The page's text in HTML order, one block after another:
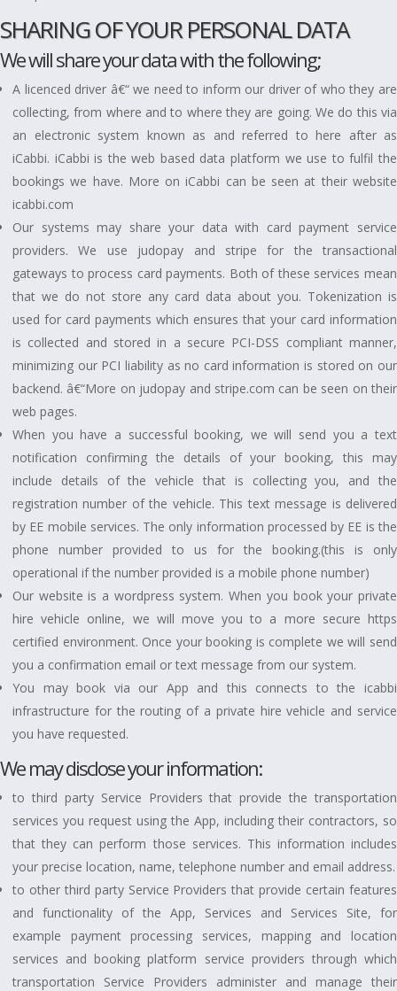
SHARING OF YOUR PERSONAL DATA
We will share your data with the following;
A licenced driver â€“ we need to inform our driver of who they are
collecting, from where and to where they are going. We do this via
an electronic system known as and referred to here after as
iCabbi. iCabbi is the web based data platform we use to fulfil the
bookings we have. More on iCabbi can be seen at their website
icabbi.com
Our systems may share your data with card payment service
providers. We use judopay and stripe for the transactional
gateways to process card payments. Both of these services mean
that we do not store any card data about you. Tokenization is
used for card payments which ensures that your card information
is collected and stored in a secure PCI-DSS compliant manner,
minimizing our PCI liability as no card information is stored on our
backend. â€“More on judopay and stripe.com can be seen on their
web pages.
When you have a successful booking, we will send you a text
notification confirming the details of your booking, this may
include details of the vehicle that is collecting you, and the
registration number of the vehicle. This text message is delivered
by EE mobile services. The only information processed by EE is the
phone number provided to us for the booking.(this is only
operational if the number provided is a mobile phone number)
Our website is a wordpress system. When you book your private
hire vehicle online, we will move you to a more secure https
certified environment. Once your booking is complete we will send
you a confirmation email or text message from our system.
You may book via our App and this connects to the icabbi
infrastructure for the routing of a private hire vehicle and service
you have requested.
We may disclose your information:
to third party Service Providers that provide the transportation
services you request using the App, including their contractors, so
that they can perform those services. This information includes
your precise location, name, telephone number and email address.
to other third party Service Providers that provide certain features
and functionality of the App, Services and Services Site, for
example payment processing services, mapping and location
services and booking platform service providers through which
transportation Service Providers administer and manage their